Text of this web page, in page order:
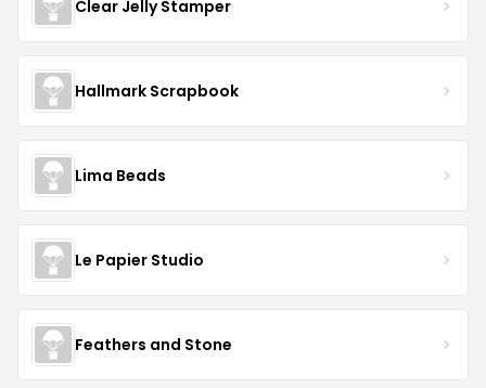
Clear Jelly Stamper
Hallmark Scrapbook
Lima Beads
Le Papier Studio
Feathers and Stone